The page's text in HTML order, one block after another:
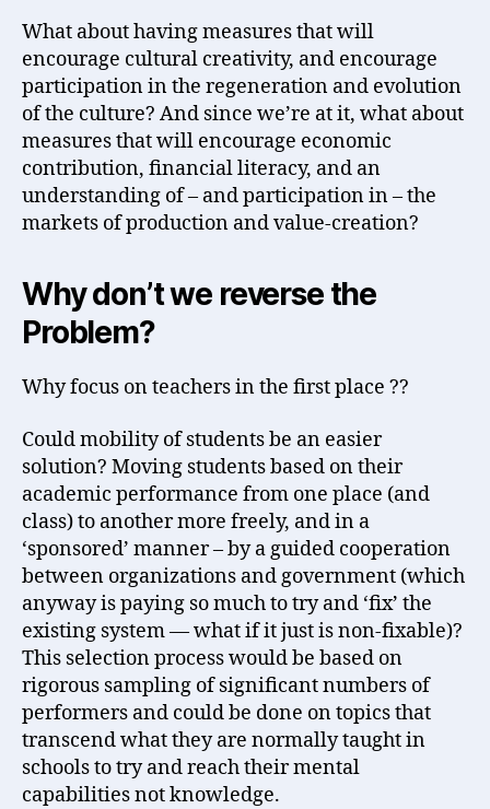
What about having measures that will
encourage cultural creativity, and encourage
participation in the regeneration and evolution
of the culture? And since we’re at it, what about
measures that will encourage economic
contribution, financial literacy, and an
understanding of – and participation in – the
markets of production and value-creation?
Why don’t we reverse the
Problem?
Why focus on teachers in the first place ??
Could mobility of students be an easier
solution? Moving students based on their
academic performance from one place (and
class) to another more freely, and in a
‘sponsored’ manner – by a guided cooperation
between organizations and government (which
anyway is paying so much to try and ‘fix’ the
existing system — what if it just is non-fixable)?
This selection process would be based on
rigorous sampling of significant numbers of
performers and could be done on topics that
transcend what they are normally taught in
schools to try and reach their mental
capabilities not knowledge.